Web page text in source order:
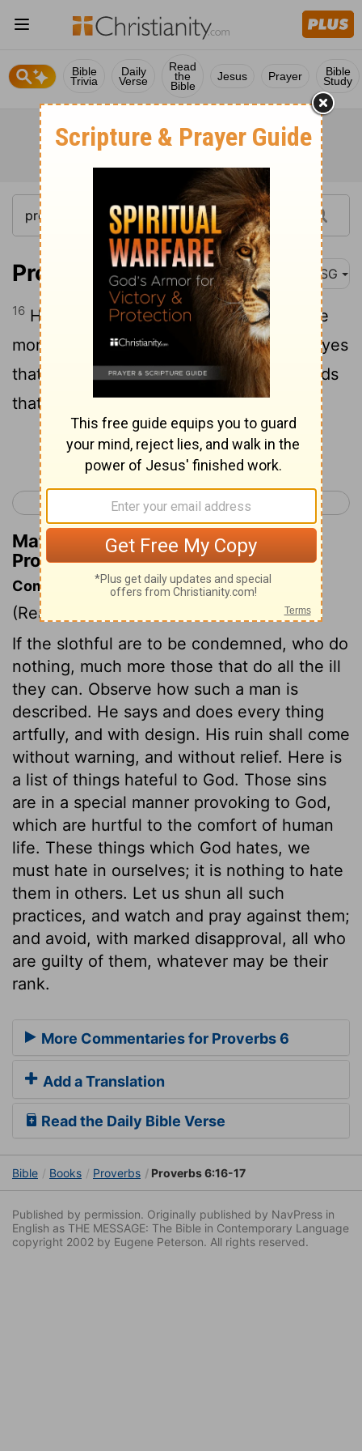
Bible
Trivia
Daily
Verse
Read
the
Bible
Jesus Prayer Bible
Study
Proverbs 6:16-17 MSG
16 Here are six things God hates, and one
more that he loathes with a passion:
eyes
that are arrogant, a tongue that lies, hands
that murder the innocent,
Continue Reading...
< Proverbs 5 Proverbs 7 >
Matthew Henry's Commentary on
Proverbs 6:16-17
Commentary on Proverbs 6:12-19
(Read
If the slothful are to be condemned, who do
nothing, much more those that do all the ill
they can. Observe how such a man is
described. He says and does every thing
artfully, and with design. His ruin shall come
without warning, and without relief. Here is
a list of things hateful to God. Those sins
are in a special manner provoking to God,
which are hurtful to the comfort of human
life. These things which God hates, we
must hate in ourselves; it is nothing to hate
them in others. Let us shun all such
practices, and watch and pray against them;
and avoid, with marked disapproval, all who
are guilty of them, whatever may be their
rank.
More Commentaries for Proverbs 6
Add a Translation
Read the Daily Bible Verse
Bible Books Proverbs Proverbs 6:16-17
Published by permission. Originally published by NavPress in
English as THE MESSAGE: The Bible in Contemporary Language
copyright 2002 by Eugene Peterson. All rights reserved.